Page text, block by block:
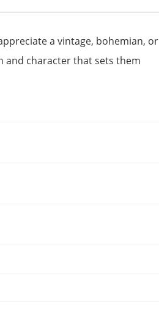
a vintage, bohemian, or
and character that sets them